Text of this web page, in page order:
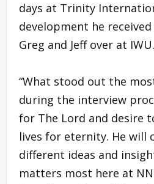
days at Trinity
development he
Greg and Jeff over at IWU.
“What stood out the
during the interview
for The Lord and desire
lives for eternity. He will
different ideas and
matters most here at